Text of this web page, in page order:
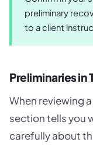
preliminary
to a client
Preliminaries in
When reviewing
section tells you
carefully about